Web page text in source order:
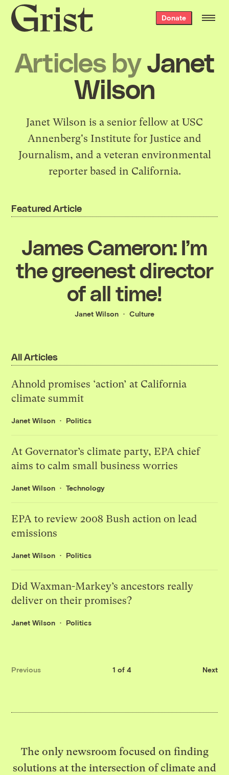
Grist
home
Donate
Articles byJanet
Wilson
Janet Wilson is a senior fellow at USC
Annenberg's Institute for Justice and
Journalism, and a veteran environmental
reporter based in California.
Featured Article
James Cameron: I’m
the greenest director
of all time!
Janet Wilson Culture
All Articles
Ahnold promises ‘action’ at California
climate summit
Janet Wilson Politics
At Governator’s climate party, EPA chief
aims to calm small business worries
Janet Wilson Technology
EPA to review 2008 Bush action on lead
emissions
Janet Wilson Politics
Did Waxman-Markey’s ancestors really
deliver on their promises?
Janet Wilson Politics
Previous 1 of 4 Next
The only newsroom focused on finding
solutions at the intersection of climate and